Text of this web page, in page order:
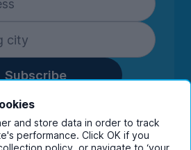
Subscribe
details you are confirming
to receive marketing
from UniHomes and its group
and store data in order to track
performance. Click OK if you